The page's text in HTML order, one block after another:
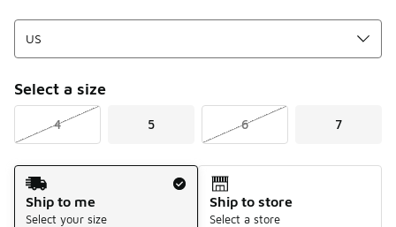
Select a size
4 5 6 7
Shipping Method
Ship to me
Select your size
Ship to store
Select a store